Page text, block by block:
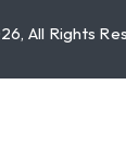
All Rights